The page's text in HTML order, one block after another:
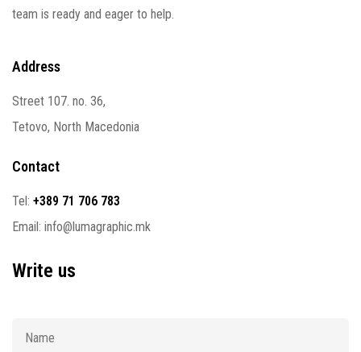
team is ready and eager to help.
Address
Street 107. no. 36,
Tetovo, North Macedonia
Contact
Tel: +389 71 706 783
Email: info@lumagraphic.mk
Write us